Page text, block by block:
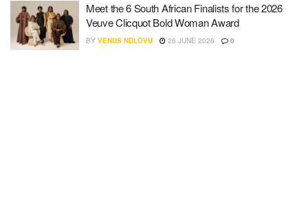
Meet the 6 South African Finalists for the 2026
Veuve Clicquot Bold Woman Award
BY VENUS NDLOVU 26 JUNE 2026 0